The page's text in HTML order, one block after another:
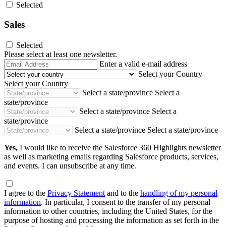
Selected
Sales
Selected
Please select at least one newsletter.
Email
Address
Enter a valid e-mail address
Select your Country
Select your Country
Select a state/province Select a
state/province
Select a state/province Select a
state/province
Select a state/province Select a state/province
Yes, I would like to receive the Salesforce 360 Highlights newsletter
as well as marketing emails regarding Salesforce products, services,
and events. I can unsubscribe at any time.
I agree to the Privacy Statement and to the handling of my personal
information. In particular, I consent to the transfer of my personal
information to other countries, including the United States, for the
purpose of hosting and processing the information as set forth in the